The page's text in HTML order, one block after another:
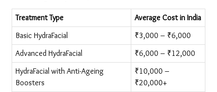
Treatment Type
Average Cost in India
Basic HydraFacial
₹3,000 – ₹6,000
Advanced HydraFacial
₹6,000 – ₹12,000
HydraFacial with Anti-Ageing
Boosters
₹10,000 –
₹20,000+